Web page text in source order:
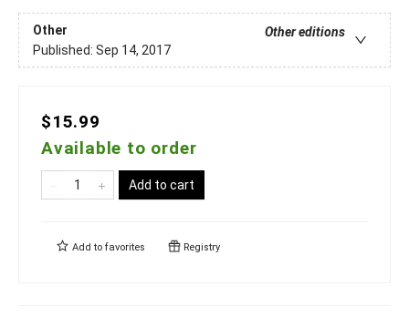
Other
Other editions
Published: Sep 14, 2017
$15.99
Available to order
Add to cart
Add to favorites Registry